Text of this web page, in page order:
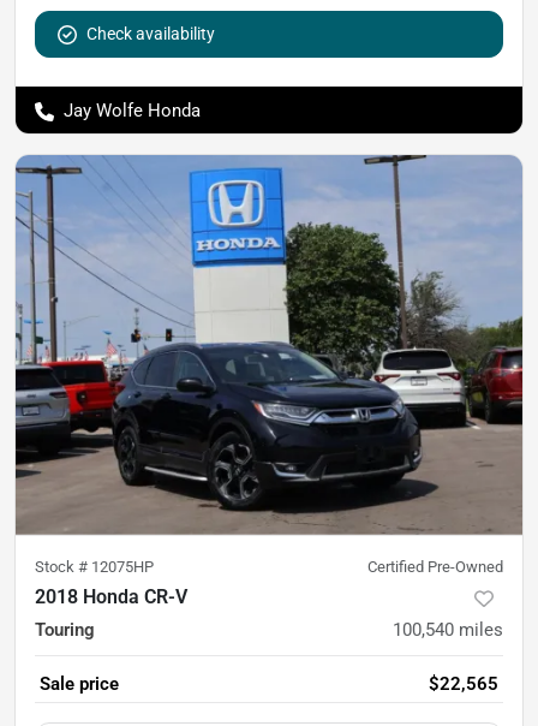
Check availability
Jay Wolfe Honda
Stock # 12075HP Certified Pre-Owned
2018 Honda CR-V
Touring 100,540 miles
Sale price $22,565